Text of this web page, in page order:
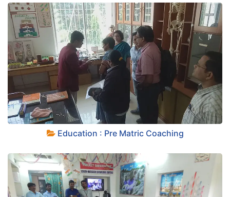
Education : Pre Matric Coaching
+